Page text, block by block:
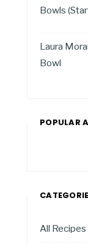
Bowls
Laura
Bowl
POPULAR
All Recipes